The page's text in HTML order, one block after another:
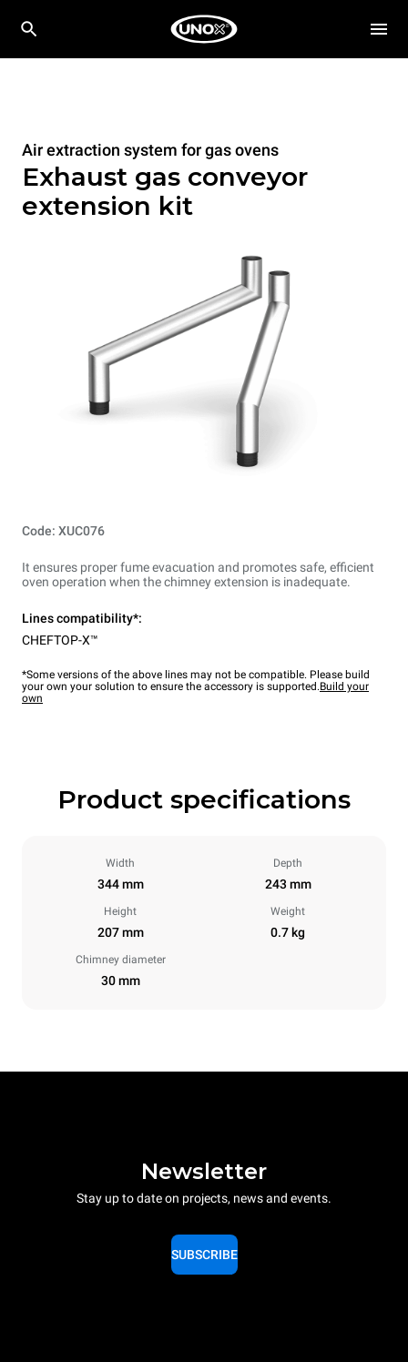
Air extraction system for gas ovens
Exhaust gas conveyor
extension kit
Code: XUC076
It ensures proper fume evacuation and promotes safe, efficient
oven operation when the chimney extension is inadequate.
Lines compatibility*:
CHEFTOP-X™
*Some versions of the above lines may not be compatible. Please build
your own your solution to ensure the accessory is supported.Build your
own
Product specifications
Width
344 mm
Depth
243 mm
Height
207 mm
Weight
0.7 kg
Chimney diameter
30 mm
Newsletter
Stay up to date on projects, news and events.
SUBSCRIBE